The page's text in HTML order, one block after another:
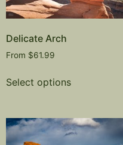
Delicate Arch
From $61.99
Select options